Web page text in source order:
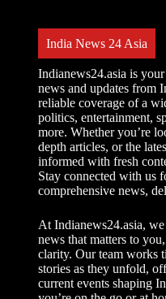
India News 24 Asia
Indianews24.asia is
news and updates from
reliable coverage of a
politics, entertainment,
more. Whether you’re
depth articles, or the
informed with fresh
Stay connected with us
comprehensive news,
At Indianews24.asia,
news that matters to
clarity. Our team works
stories as they unfold,
current events shaping